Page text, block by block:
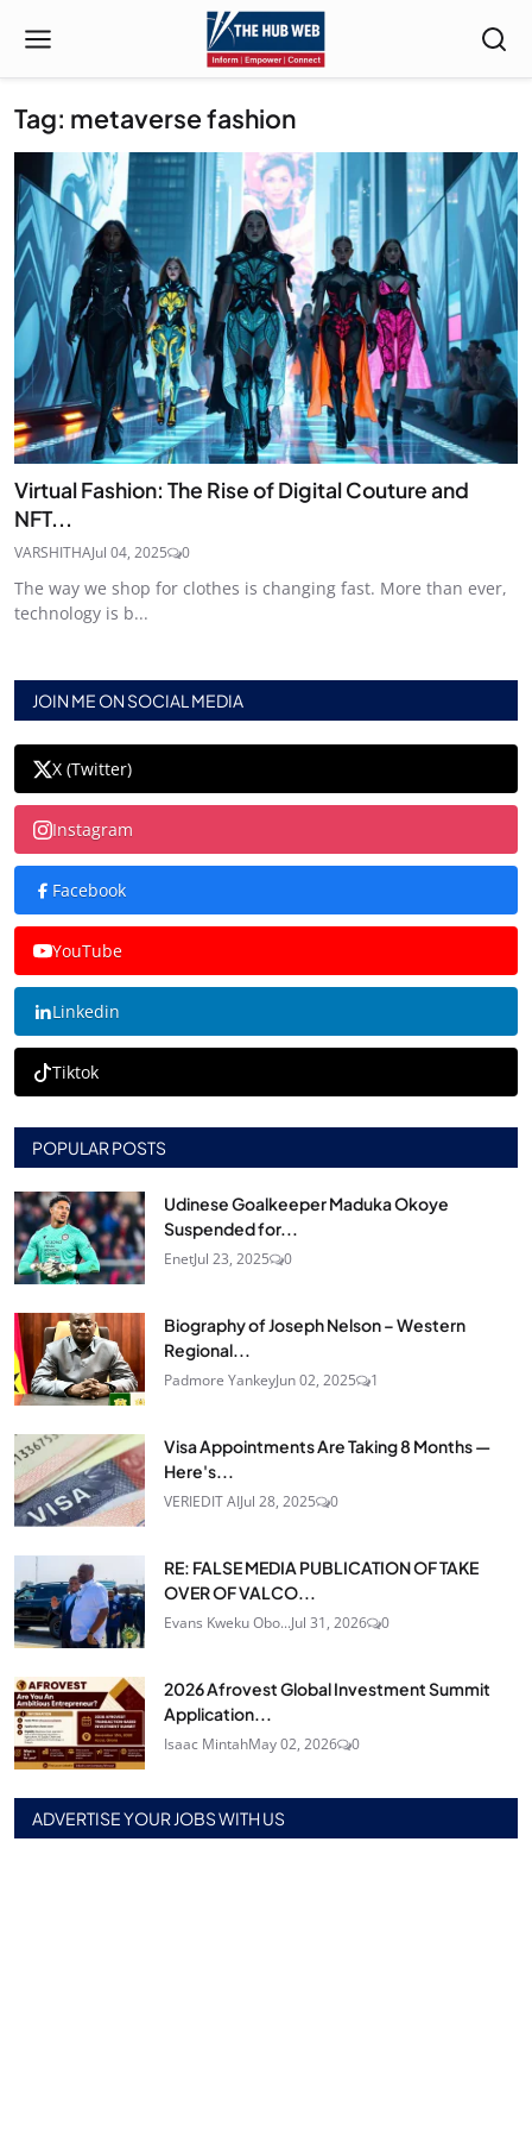
Tag: metaverse fashion
Virtual Fashion: The Rise of Digital Couture and
NFT...
VARSHITHAJul 04, 2025 0
The way we shop for clothes is changing fast. More than ever,
technology is b...
JOIN ME ON SOCIAL MEDIA
X (Twitter)
Instagram
Facebook
YouTube
Linkedin
Tiktok
POPULAR POSTS
Udinese Goalkeeper Maduka Okoye
Suspended for...
EnetJul 23, 2025 0
Biography of Joseph Nelson – Western
Regional...
Padmore YankeyJun 02, 2025 1
Visa Appointments Are Taking 8 Months —
Here's...
VERIEDIT AIJul 28, 2025 0
RE: FALSE MEDIA PUBLICATION OF TAKE
OVER OF VALCO...
Evans Kweku Obo...Jul 31, 2026 0
2026 Afrovest Global Investment Summit
Application...
Isaac MintahMay 02, 2026 0
ADVERTISE YOUR JOBS WITH US